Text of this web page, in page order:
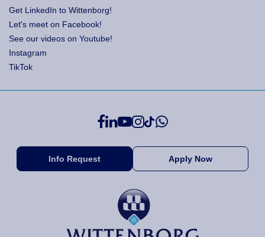
Get LinkedIn to Wittenborg!
Let's meet on Facebook!
See our videos on Youtube!
Instagram
TikTok
Info Request Apply Now